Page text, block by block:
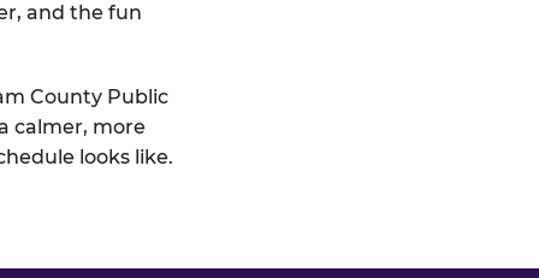
and the fun
County Public
calmer, more
looks like.